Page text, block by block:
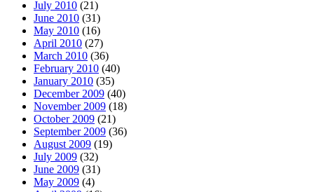
July 2010 (21)
June 2010 (31)
May 2010 (16)
April 2010 (27)
March 2010 (36)
February 2010 (40)
January 2010 (35)
December 2009 (40)
November 2009 (18)
October 2009 (21)
September 2009 (36)
August 2009 (19)
July 2009 (32)
June 2009 (31)
May 2009 (4)